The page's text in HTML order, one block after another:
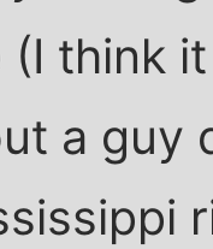
(I think
a guy